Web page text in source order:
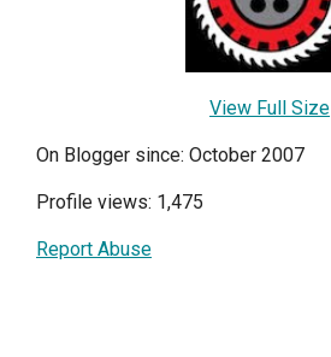
View Full Size
On Blogger since: October 2007
Profile views: 1,475
Report Abuse